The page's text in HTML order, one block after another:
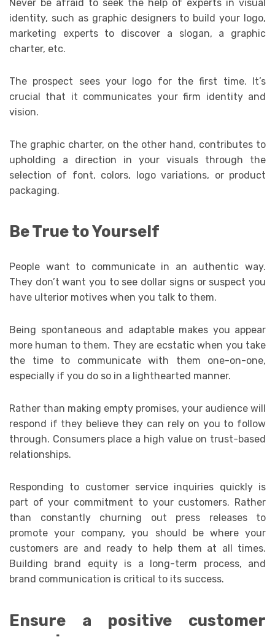
Never be afraid to seek the help of experts in visual
identity, such as graphic designers to build your logo,
marketing experts to discover a slogan, a graphic
charter, etc.
The prospect sees your logo for the first time. It’s
crucial that it communicates your firm identity and
vision.
The graphic charter, on the other hand, contributes to
upholding a direction in your visuals through the
selection of font, colors, logo variations, or product
packaging.
Be True to Yourself
People want to communicate in an authentic way.
They don’t want you to see dollar signs or suspect you
have ulterior motives when you talk to them.
Being spontaneous and adaptable makes you appear
more human to them. They are ecstatic when you take
the time to communicate with them one-on-one,
especially if you do so in a lighthearted manner.
Rather than making empty promises, your audience will
respond if they believe they can rely on you to follow
through. Consumers place a high value on trust-based
relationships.
Responding to customer service inquiries quickly is
part of your commitment to your customers. Rather
than constantly churning out press releases to
promote your company, you should be where your
customers are and ready to help them at all times.
Building brand equity is a long-term process, and
brand communication is critical to its success.
Ensure a positive customer